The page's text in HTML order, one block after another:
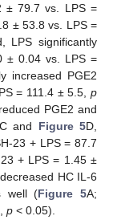
± 79.7 vs. LPS =
± 53.8 vs. LPS =
significantly
± 0.04 vs. LPS =
increased PGE2
= 111.4 ± 5.5,p
PGE2 and
C and Figure 5D,
23 + LPS = 87.7
+ LPS = 1.45 ±
HC IL-6
well (Figure 5A;
p < 0.05).